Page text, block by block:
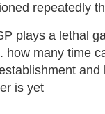
repeatedly
plays a lethal
how many time
is yet